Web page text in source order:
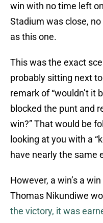
win with no time left
Stadium was close,
as this one.
This was the exact
probably sitting next
remark of “wouldn’t it
blocked the punt and
win?” That would be
looking at you with a
have nearly the same
However, a win’s a
Thomas Nikundiwe
the victory, it was